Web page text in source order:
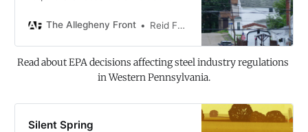
known carcinogen, at the plant’s
The Allegheny Front Reid Frazier
Read about EPA decisions affecting steel industry regulations
in Western Pennsylvania.
Silent Spring